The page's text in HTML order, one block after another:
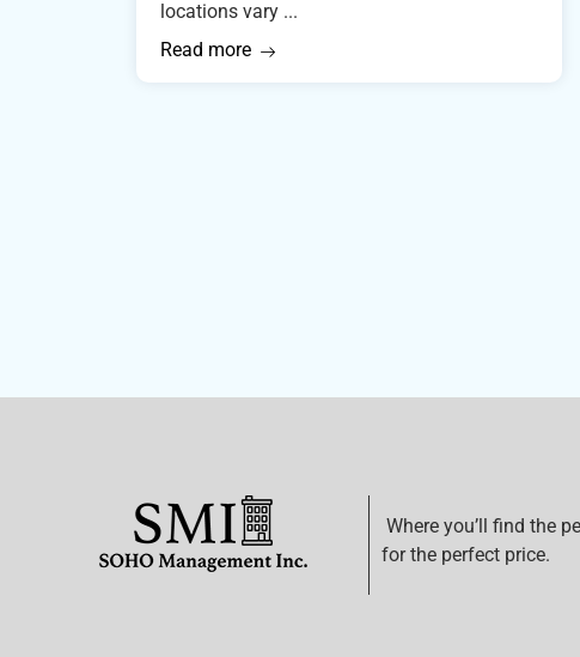
locations vary ...
Read more
Where you’ll find the
for the perfect price.